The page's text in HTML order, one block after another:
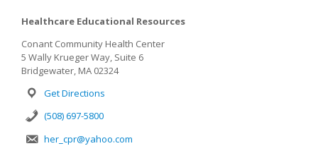
Healthcare Educational Resources
Conant Community Health Center
5 Wally Krueger Way, Suite 6
Bridgewater, MA 02324
Get Directions
(508) 697-5800
her_cpr@yahoo.com